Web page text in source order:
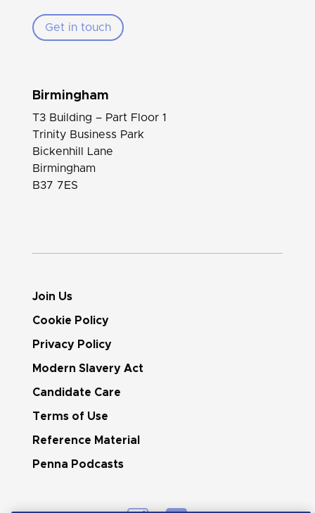
Get in touch
Birmingham
T3 Building – Part Floor 1
Trinity Business Park
Bickenhill Lane
Birmingham
B37 7ES
Join Us
Cookie Policy
Privacy Policy
Modern Slavery Act
Candidate Care
Terms of Use
Reference Material
Penna Podcasts